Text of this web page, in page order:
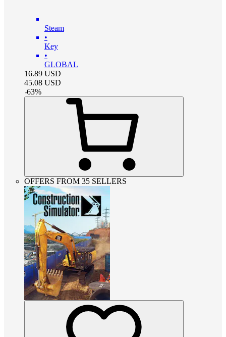
Steam
•
Key
•
GLOBAL
16.89 USD
45.08 USD
-63%
OFFERS FROM 35 SELLERS